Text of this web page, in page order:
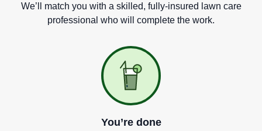
We’ ll match you with a skilled, fully-insured lawn care
professional who will complete the work.
You’re done